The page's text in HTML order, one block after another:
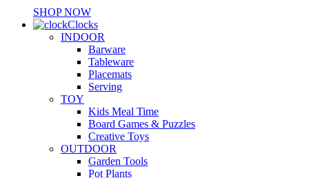
SHOP NOW
Clocks
INDOOR
Barware
Tableware
Placemats
Serving
TOY
Kids Meal Time
Board Games & Puzzles
Creative Toys
OUTDOOR
Garden Tools
Pot Plants